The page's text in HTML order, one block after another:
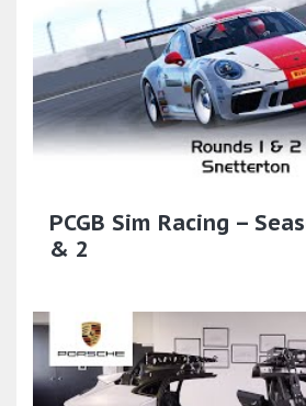
PCGB Sim Racing –
& 2